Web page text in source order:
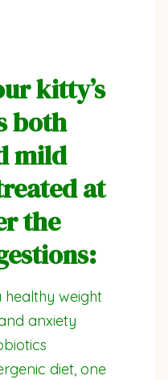
kitty’s
both
mild
at
the
weight
anxiety
diet, one